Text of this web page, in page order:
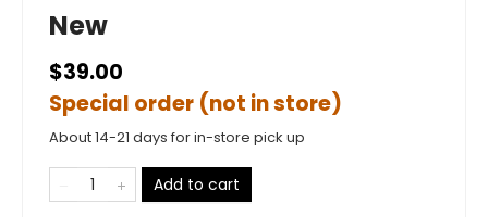
New
$39.00
Special order (not in store)
About 14-21 days for in-store pick up
Add to cart